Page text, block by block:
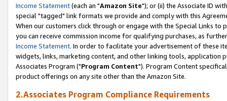
Income Statement(each an "Amazon Site"); or (ii) the Associate ID
special "tagged" link formats we provide and comply with this
When our customers click through or engage with the Special Links
you can receive commission income for qualifying purchases, as
Income Statement. In order to facilitate your advertisement of these
widgets, links, marketing content, and other linking tools, application
Associates Program ("Program Content"). Program Content
product offerings on any site other than the Amazon Site.
2.Associates Program Compliance Requirements